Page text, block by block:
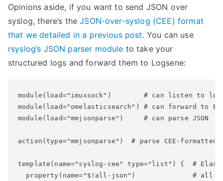
Opinions aside, if you want to send JSON over
syslog, there’s theJSON-over-syslog (CEE) format
that we detailed in a previous post. You can use
rsyslog’s JSON parser module to take your
structured logs and forward them to Logsene:
module(load="imuxsock")        # can listen to
module(load="omelasticsearch") # can forward to
module(load="mmjsonparse")     # can parse JSON
action(type="mmjsonparse")  # parse CEE-formatted
template(name="syslog-cee" type="list") {  #
property(name="$!all-json")              # all